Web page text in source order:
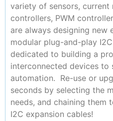
variety of sensors, current
controllers, PWM
are always designing new
modular plug-and-play
dedicated to building a
interconnected devices
automation. Re-use or
seconds by selecting the
needs, and chaining them
I2C expansion cables!